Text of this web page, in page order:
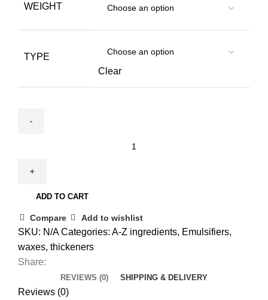
WEIGHT
TYPE
Clear
ADD TO CART
Compare Add to wishlist
SKU: N/ACategories: A-Z ingredients, Emulsifiers,
waxes, thickeners
Share:
REVIEWS (0) SHIPPING & DELIVERY
Reviews (0)